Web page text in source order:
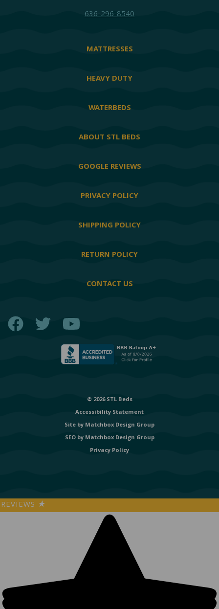
636-296-8540
MATTRESSES
HEAVY DUTY
WATERBEDS
ABOUT STL BEDS
GOOGLE REVIEWS
PRIVACY POLICY
SHIPPING POLICY
RETURN POLICY
CONTACT US
Facebook
Twitter
© 2026 STL Beds
Accessibility Statement
Site by Matchbox Design Group
SEO by Matchbox Design Group
Privacy Policy
REVIEWS ★